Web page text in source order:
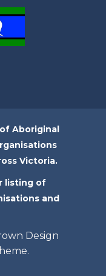
Aboriginal
Victoria.
listing of
and
Design